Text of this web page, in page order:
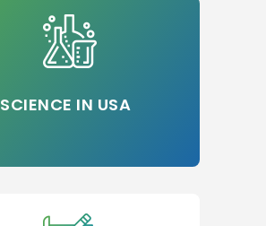
SCIENCE IN USA